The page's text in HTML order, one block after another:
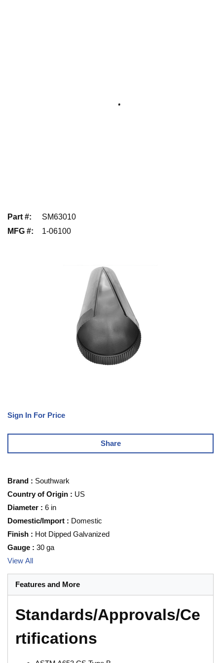
Part #:
SM63010
MFG #: 1-06100
Sign In For Price
Share
Brand : Southwark
Country of Origin : US
Diameter : 6 in
Domestic/Import : Domestic
Finish : Hot Dipped Galvanized
Gauge : 30 ga
View All
Features and More
Standards/Approvals/Ce
rtifications